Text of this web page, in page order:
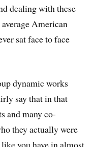
dealing with these
American
sat face to face
dynamic works
say that in that
and many co-
they actually were